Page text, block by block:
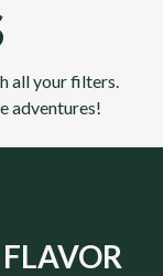
all your filters.
adventures!